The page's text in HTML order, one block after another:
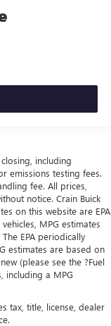
including
emissions testing fees.
fee. All prices,
notice. Crain Buick
on this website are EPA
MPG estimates
EPA periodically
estimates are based on
(please see the ?Fuel
including a MPG
tax, title, license, dealer